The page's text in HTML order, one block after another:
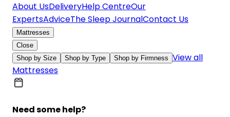
About UsDeliveryHelp CentreOur
ExpertsAdviceThe Sleep JournalContact Us
Mattresses
Close
Shop by Size
Shop by Type Shop by Firmness View all
Mattresses
Need some help?